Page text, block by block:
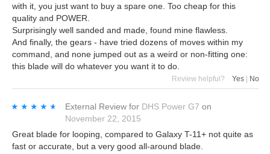
with it, you just want to buy a spare one. Too cheap for this
quality and POWER.
Surprisingly well sanded and made, found mine flawless.
And finally, the gears - have tried dozens of moves within my
command, and none jumped out as a weird or non-fitting one:
this blade will do whatever you want it to do.
Review helpful? Yes | No
★★★★★
★★★★★ External Review for DHS Power G7 on
November 22, 2015
Great blade for looping, compared to Galaxy T-11+ not quite as
fast or accurate, but a very good all-around blade.